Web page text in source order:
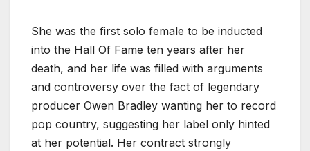
She was the first solo female to be inducted
into the Hall Of Fame ten years after her
death, and her life was filled with arguments
and controversy over the fact of legendary
producer Owen Bradley wanting her to record
pop country, suggesting her label only hinted
at her potential. Her contract strongly